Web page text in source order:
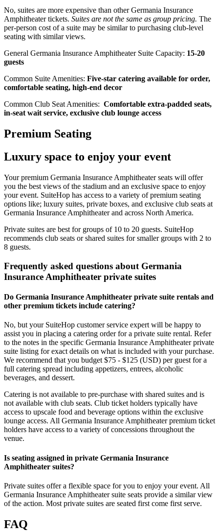
No, suites are more expensive than other Germania Insurance
Amphitheater tickets. Suites are not the same as group pricing. The
per-person cost of a suite may be similar to purchasing club-level
seating with similar views.
General Germania Insurance Amphitheater Suite Capacity: 15-20
guests
Common Suite Amenities: Five-star catering available for order,
comfortable seating, high-end decor
Common Club Seat Amenities: Comfortable extra-padded seats,
in-seat wait service, exclusive club lounge access
Premium Seating
Luxury space to enjoy your event
Your premium Germania Insurance Amphitheater seats will offer
you the best views of the stadium and an exclusive space to enjoy
your event. SuiteHop has access to a variety of premium seating
options like; luxury suites, private boxes, and exclusive club seats at
Germania Insurance Amphitheater and across North America.
Private suites are best for groups of 10 to 20 guests. SuiteHop
recommends club seats or shared suites for smaller groups with 2 to
8 guests.
Frequently asked questions about Germania
Insurance Amphitheater private suites
Do Germania Insurance Amphitheater private suite rentals and
other premium tickets include catering?
No, but your SuiteHop customer service expert will be happy to
assist you in placing a catering order for a private suite rental. Refer
to the notes in the specific Germania Insurance Amphitheater private
suite listing for exact details on what is included with your purchase.
We recommend that you budget $75 - $125 (USD) per guest for a
full catering spread including appetizers, entrees, alcoholic
beverages, and dessert.
Catering is not available to pre-purchase with shared suites and is
not available with club seats. Club ticket holders typically have
access to upscale food and beverage options within the exclusive
lounge access. All Germania Insurance Amphitheater premium ticket
holders have access to a variety of concessions throughout the
venue.
Is seating assigned in private Germania Insurance
Amphitheater suites?
Private suites offer a flexible space for you to enjoy your event. All
Germania Insurance Amphitheater suite seats provide a similar view
of the action. Most private suites are seated first come first serve.
FAQ